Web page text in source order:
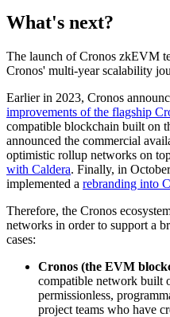
What's next?
The launch of Cronos zkEVM
Cronos' multi-year scalability
Earlier in 2023, Cronos
improvements of the flagship
compatible blockchain built on
announced the commercial
optimistic rollup networks on
with Caldera. Finally, in
implemented a rebranding into
Therefore, the Cronos
networks in order to support a
cases:
Cronos (the EVM
compatible network built
permissionless,
project teams who have